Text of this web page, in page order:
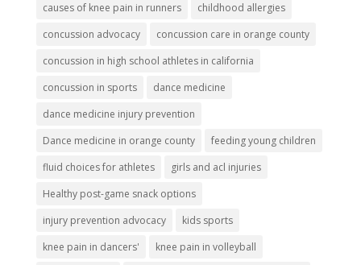
causes of knee pain in runners
childhood allergies
concussion advocacy
concussion care in orange county
concussion in high school athletes in california
concussion in sports
dance medicine
dance medicine injury prevention
Dance medicine in orange county
feeding young children
fluid choices for athletes
girls and acl injuries
Healthy post-game snack options
injury prevention advocacy
kids sports
knee pain in dancers'
knee pain in volleyball